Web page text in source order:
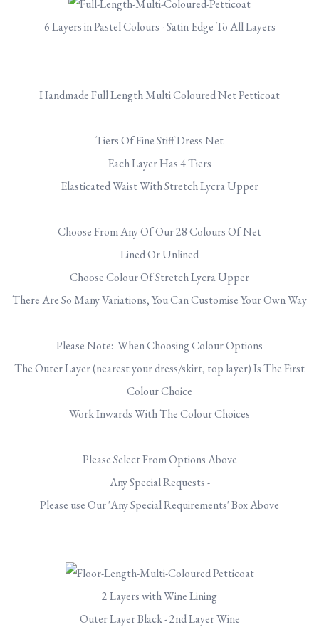
6 Layers in Pastel Colours - Satin Edge To All Layers
Handmade Full Length Multi Coloured Net Petticoat
Tiers Of Fine Stiff Dress Net
Each Layer Has 4 Tiers
Elasticated Waist With Stretch Lycra Upper
Choose From Any Of Our 28 Colours Of Net
Lined Or Unlined
Choose Colour Of Stretch Lycra Upper
There Are So Many Variations, You Can Customise Your Own Way
Please Note: When Choosing Colour Options
The Outer Layer (nearest your dress/skirt, top layer) Is The First
Colour Choice
Work Inwards With The Colour Choices
Please Select From Options Above
Any Special Requests -
Please use Our 'Any Special Requirements' Box Above
2 Layers with Wine Lining
Outer Layer Black - 2nd Layer Wine